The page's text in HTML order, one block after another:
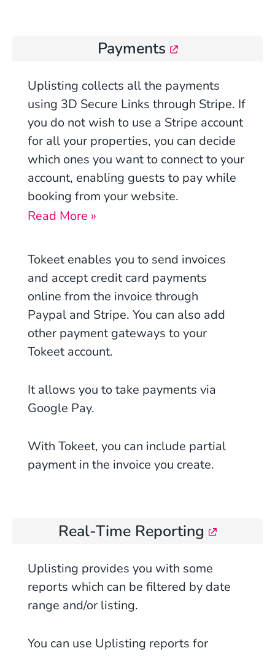
Payments
Uplisting collects all the payments
using 3D Secure Links through Stripe. If
you do not wish to use a Stripe account
for all your properties, you can decide
which ones you want to connect to your
account, enabling guests to pay while
booking from your website.
Read More »
Tokeet enables you to send invoices
and accept credit card payments
online from the invoice through
Paypal and Stripe. You can also add
other payment gateways to your
Tokeet account.
It allows you to take payments via
Google Pay.
With Tokeet, you can include partial
payment in the invoice you create.
Real-Time Reporting
Uplisting provides you with some
reports which can be filtered by date
range and/or listing.
You can use Uplisting reports for